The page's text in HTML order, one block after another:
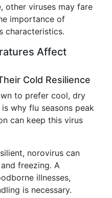
other viruses may fare
importance of
characteristics.
Affect
Cold Resilience
to prefer cool, dry
why flu seasons peak
can keep this virus
norovirus can
freezing. A
illnesses,
is necessary.